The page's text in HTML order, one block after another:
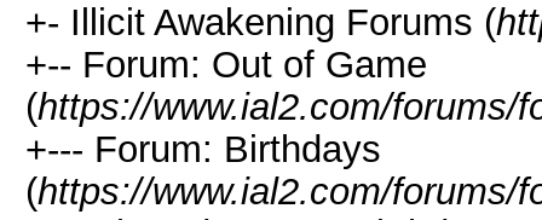
+- Illicit Awakening Forums (
+-- Forum: Out of Game
(https://www.ial2.com/forums/
+--- Forum: Birthdays
(https://www.ial2.com/forums/